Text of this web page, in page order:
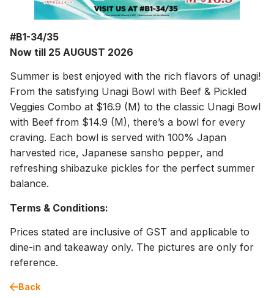
#B1-34/35
Now till 25 AUGUST 2026
Summer is best enjoyed with the rich flavors of unagi!
From the satisfying Unagi Bowl with Beef & Pickled
Veggies Combo at $16.9 (M) to the classic Unagi Bowl
with Beef from $14.9 (M), there’s a bowl for every
craving. Each bowl is served with 100% Japan
harvested rice, Japanese sansho pepper, and
refreshing shibazuke pickles for the perfect summer
balance.
Terms & Conditions:
Prices stated are inclusive of GST and applicable to
dine-in and takeaway only. The pictures are only for
reference.
Back